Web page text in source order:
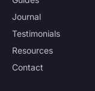
Journal
Testimonials
Resources
Contact